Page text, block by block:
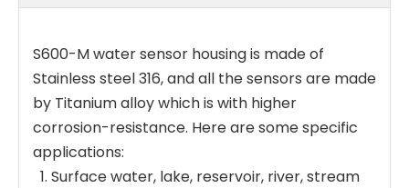
S600-M water sensor housing is made of
Stainless steel 316, and all the sensors are made
by Titanium alloy which is with higher
corrosion-resistance. Here are some specific
applications:
Surface water, lake, reservoir, river, stream